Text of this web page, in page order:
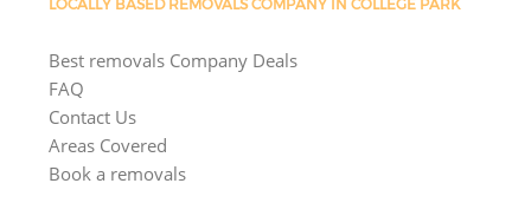
LOCALLY BASED REMOVALS COMPANY IN COLLEGE PARK
Best removals Company Deals
FAQ
Contact Us
Areas Covered
Book a removals